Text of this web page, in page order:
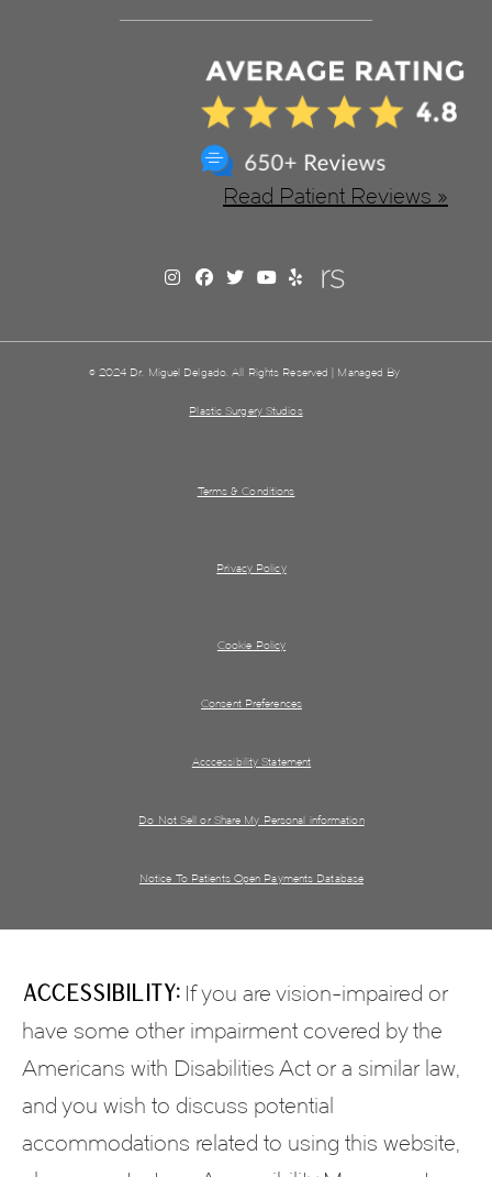
Read Patient Reviews »
© 2024 Dr. Miguel Delgado. All Rights Reserved | Managed By
Plastic Surgery Studios
Terms & Conditions
Privacy Policy
Cookie Policy
Consent Preferences
Acccessibility Statement
Do Not Sell or Share My Personal information
Notice To Patients Open Payments Database
Accessibility:If you are vision-impaired or
have some other impairment covered by the
Americans with Disabilities Act or a similar law,
and you wish to discuss potential
accommodations related to using this website,